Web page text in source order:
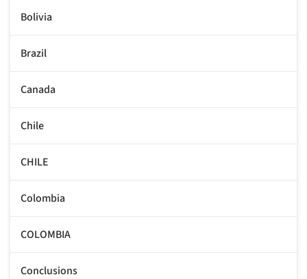
Bolivia
Brazil
Canada
Chile
CHILE
Colombia
COLOMBIA
Conclusions